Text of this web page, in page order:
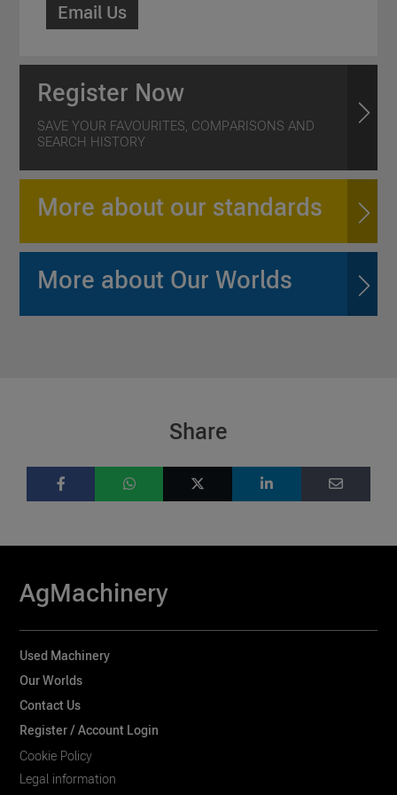
Email Us
Register Now
SAVE YOUR FAVOURITES, COMPARISONS AND
SEARCH HISTORY
More about our standards
More about Our Worlds
Share
AgMachinery
Used Machinery
Our Worlds
Contact Us
Register / Account Login
Cookie Policy
Legal information